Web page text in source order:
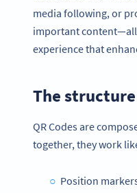
media following, or
important
experience that
The structure
QR Codes are
together, they work
Position